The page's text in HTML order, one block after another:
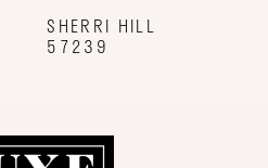
SHERRI HILL
57239